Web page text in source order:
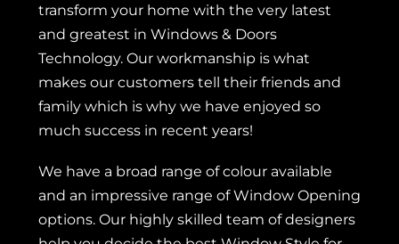
transform your home with the very latest
and greatest in Windows & Doors
Technology. Our workmanship is what
makes our customers tell their friends and
family which is why we have enjoyed so
much success in recent years!
We have a broad range of colour available
and an impressive range of Window Opening
options. Our highly skilled team of designers